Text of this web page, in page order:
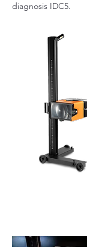
diagnosis IDC5.